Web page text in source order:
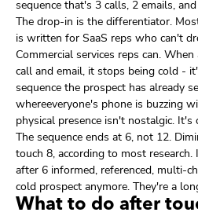
sequence that's 3 calls, 2 emails,
The drop-in is the differentiator.
is written for SaaS reps who can't
Commercial services reps can.
call and email, it stops being cold -
sequence the prospect has already
whereeveryone's phone is buzzing
physical presence isn't nostalgic. It's
The sequence ends at 6, not 12.
touch 8, according to most
after 6 informed, referenced, multi-
cold prospect anymore. They're a
What to do after